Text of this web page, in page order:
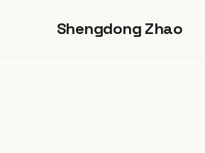
Shengdong Zhao